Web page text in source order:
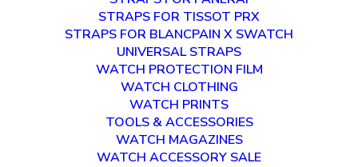
STRAPS FOR TISSOT PRX
STRAPS FOR BLANCPAIN X SWATCH
UNIVERSAL STRAPS
WATCH PROTECTION FILM
WATCH CLOTHING
WATCH PRINTS
TOOLS & ACCESSORIES
WATCH MAGAZINES
WATCH ACCESSORY SALE